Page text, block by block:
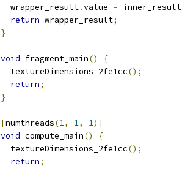
  wrapper_result
.value = inner_result
return wrapper_result;
}
void fragment_main()
{
  textureDimensions_2fe1cc
();
return;
}
[numthreads(1, 1, 1)]
void compute_main()
{
  textureDimensions_2fe1cc
();
return;